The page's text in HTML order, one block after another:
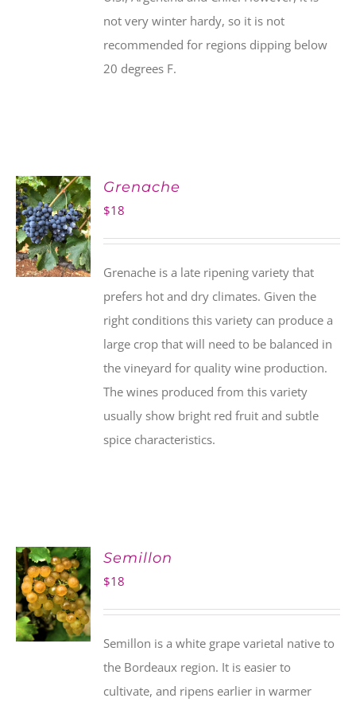
not very winter hardy, so it is not
recommended for regions dipping below
20 degrees F.
ADD TO
CART
Grenache
$18
Grenache is a late ripening variety that
prefers hot and dry climates. Given the
right conditions this variety can produce a
large crop that will need to be balanced in
the vineyard for quality wine production.
The wines produced from this variety
usually show bright red fruit and subtle
spice characteristics.
ADD TO
CART
Semillon
$18
Semillon is a white grape varietal native to
the Bordeaux region. It is easier to
cultivate, and ripens earlier in warmer